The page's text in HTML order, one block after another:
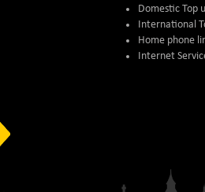
Domestic Top
International
Home phone
Internet